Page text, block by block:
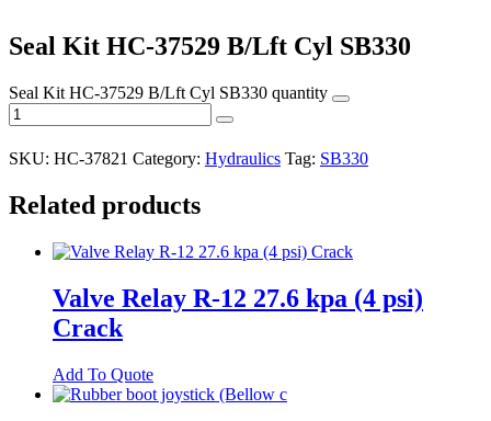
Seal Kit HC-37529 B/Lft Cyl SB330
Seal Kit HC-37529 B/Lft Cyl SB330 quantity
SKU: HC-37821 Category: Hydraulics Tag: SB330
Related products
Valve Relay R-12 27.6 kpa (4 psi)
Crack
Add To Quote